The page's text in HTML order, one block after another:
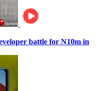
battle for N10m in